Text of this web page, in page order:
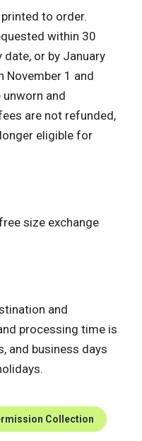
to order.
within 30
or by January
November 1 and
and
are not refunded,
eligible for
size exchange
and
processing time is
and business days
Collection